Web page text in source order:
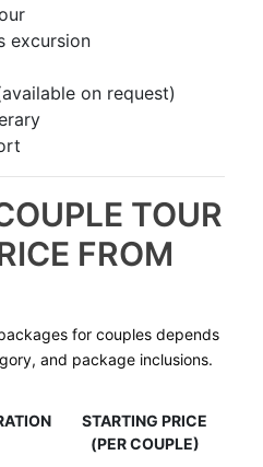
excursion
on request)
TOUR
FROM
for couples depends
and package inclusions.
STARTING PRICE
(PER COUPLE)